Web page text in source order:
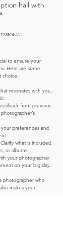
hall with
to ensure your
Here are some
choice:
resonates with you,
from previous
preferences and
what is included,
or albums.
your photographer
on your big day.
photographer who
makes your